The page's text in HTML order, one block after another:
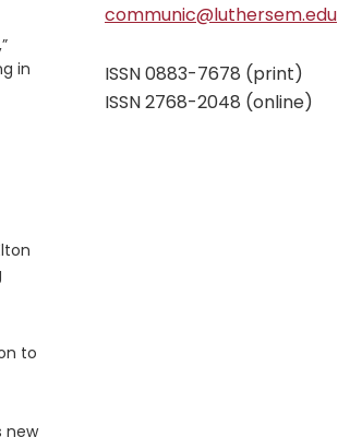
in
to
new
communic@luthersem.edu
ISSN 0883-7678 (print)
ISSN 2768-2048 (online)